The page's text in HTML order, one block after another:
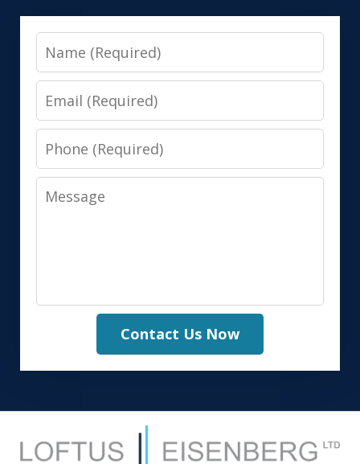
Name
Email
Phone
Message
Contact Us Now